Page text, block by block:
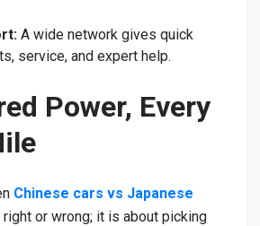
A wide network gives quick
service, and expert help.
Power, Every
Chinese cars vs Japanese
or wrong; it is about picking